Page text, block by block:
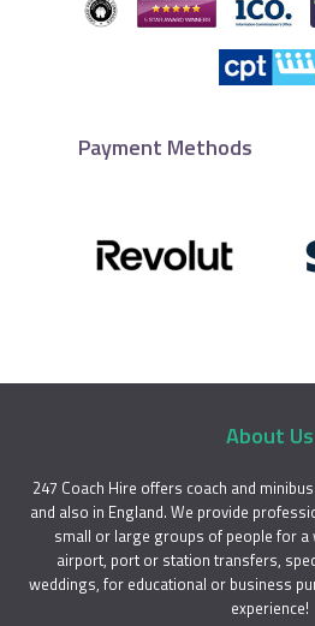
Payment Methods
About Us
247 Coach Hire offers coach and
and also in England. We provide
small or large groups of people for
airport, port or station transfers,
weddings, for educational or business
experience!